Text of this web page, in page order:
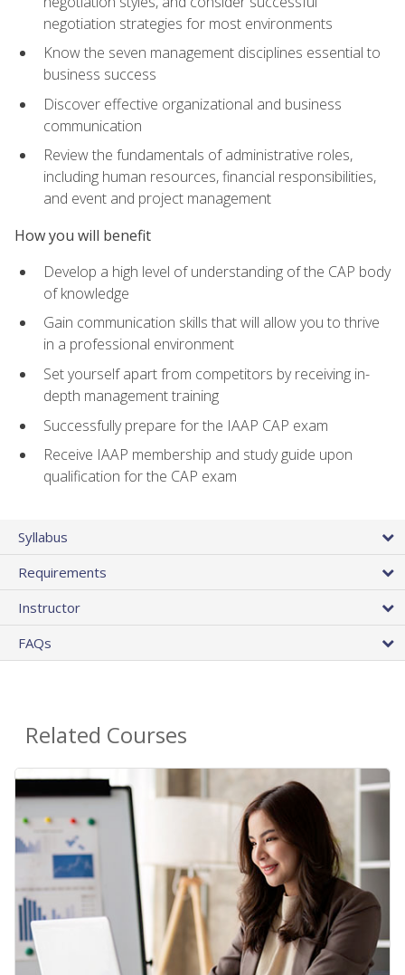
negotiation strategies for most environments
Know the seven management disciplines essential to
business success
Discover effective organizational and business
communication
Review the fundamentals of administrative roles,
including human resources, financial responsibilities,
and event and project management
How you will benefit
Develop a high level of understanding of the CAP body
of knowledge
Gain communication skills that will allow you to thrive
in a professional environment
Set yourself apart from competitors by receiving in-
depth management training
Successfully prepare for the IAAP CAP exam
Receive IAAP membership and study guide upon
qualification for the CAP exam
Syllabus
Requirements
Instructor
FAQs
Related Courses